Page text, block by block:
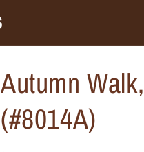
Autumn
(#8014A)